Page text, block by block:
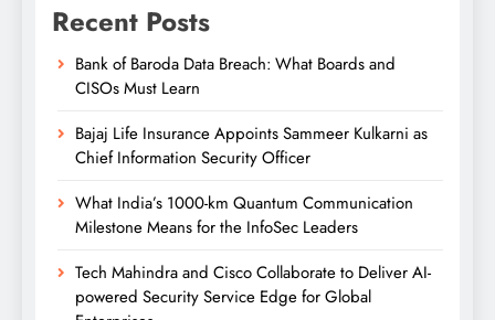
Recent Posts
Bank of Baroda Data Breach: What Boards and
CISOs Must Learn
Bajaj Life Insurance Appoints Sammeer Kulkarni as
Chief Information Security Officer
What India’s 1000-km Quantum Communication
Milestone Means for the InfoSec Leaders
Tech Mahindra and Cisco Collaborate to Deliver AI-
powered Security Service Edge for Global